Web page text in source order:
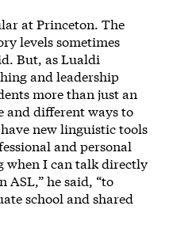
at Princeton. The
levels sometimes
But, as Lualdi
and leadership
more than just an
and different ways to
new linguistic tools
and personal
when I can talk directly
he said, “to
school and shared